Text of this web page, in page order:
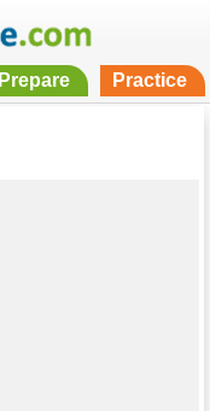
Prepare Practice